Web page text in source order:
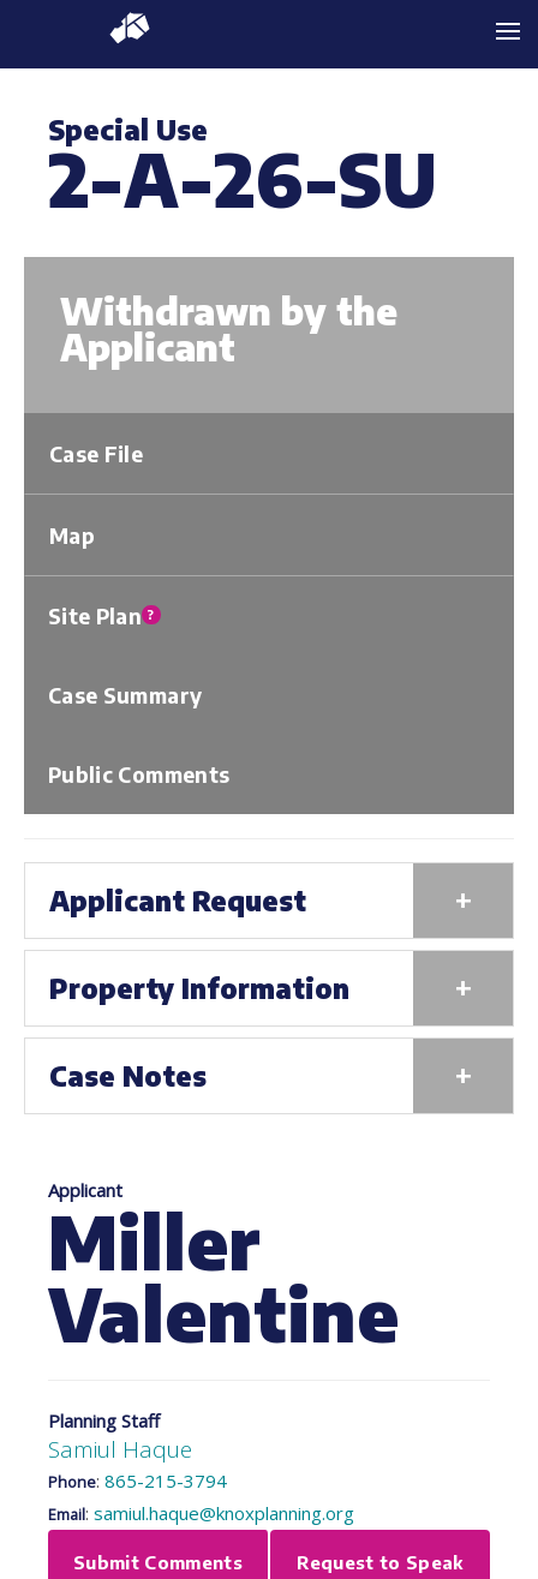
Special Use
2-A-26-SU
Withdrawn by the
Applicant
Case File
Map
Site Plan ?
Case Summary
Public Comments
Applicant Request +
Property Information +
Case Notes +
Applicant
Miller
Valentine
Planning Staff
Samiul Haque
Phone: 865-215-3794
Email: samiul.haque@knoxplanning.org
Submit Comments Request to Speak